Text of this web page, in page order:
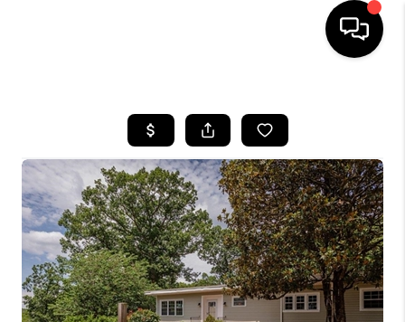
SEARCH LISTINGS
OUR AREAS
BUYING
SELLING
FINANCING